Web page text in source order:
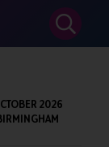
SEARCH
2026